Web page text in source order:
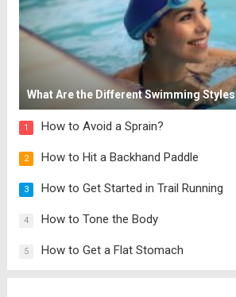
What Are the Different Swimming Styles
1 How to Avoid a Sprain?
2 How to Hit a Backhand Paddle
3 How to Get Started in Trail Running
4 How to Tone the Body
5 How to Get a Flat Stomach